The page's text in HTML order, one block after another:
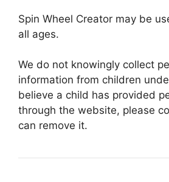
Spin Wheel Creator may be
all ages.
We do not knowingly collect
information from children
believe a child has provided
through the website, please
can remove it.